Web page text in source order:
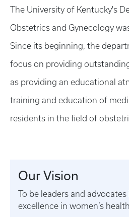
The University of Kentucky's
Obstetrics and Gynecology
Since its beginning, the
focus on providing
as providing an educational
training and education of
residents in the field of
Our Vision
To be leaders and
excellence in women’s